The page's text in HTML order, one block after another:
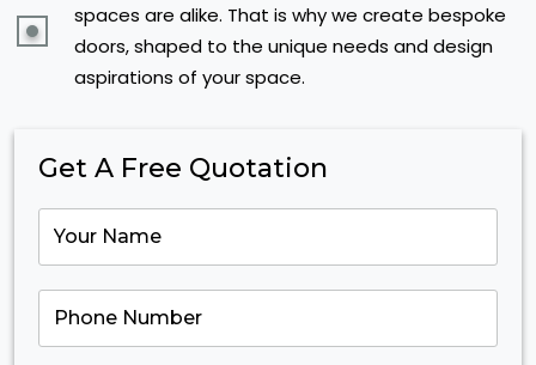
spaces are alike. That is why we create bespoke
doors, shaped to the unique needs and design
aspirations of your space.
Get A Free Quotation